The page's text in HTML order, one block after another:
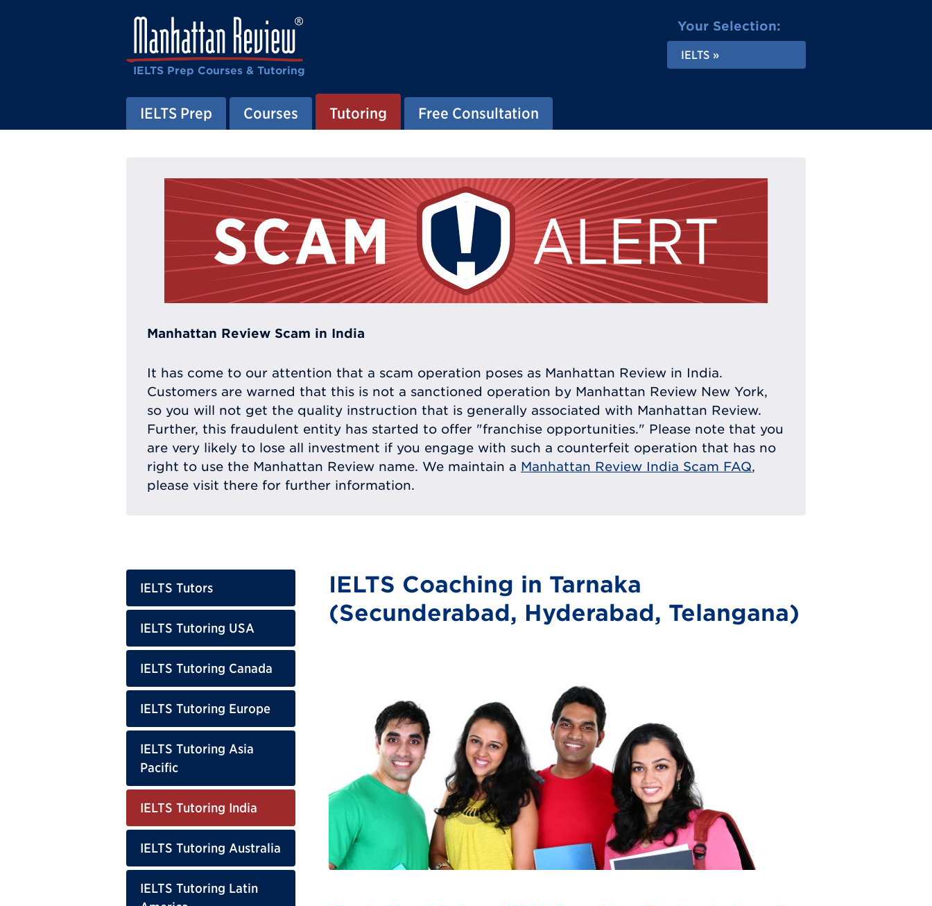
IELTS Prep Courses & Tutoring
Your Selection:
IELTS
IELTS Prep Courses Tutoring Free Consultation
Manhattan Review Scam in India
It has come to our attention that a scam operation poses as Manhattan Review in India.
Customers are warned that this is not a sanctioned operation by Manhattan Review New York,
so you will not get the quality instruction that is generally associated with Manhattan Review.
Further, this fraudulent entity has started to offer "franchise opportunities." Please note that you
are very likely to lose all investment if you engage with such a counterfeit operation that has no
right to use the Manhattan Review name. We maintain a Manhattan Review India Scam FAQ,
please visit there for further information.
IELTS Tutors
IELTS Tutoring USA
IELTS Tutoring Canada
IELTS Tutoring Europe
IELTS Tutoring Asia
Pacific
IELTS Tutoring India
IELTS Tutoring Australia
IELTS Tutoring Latin
IELTS Coaching in Tarnaka
(Secunderabad, Hyderabad, Telangana)